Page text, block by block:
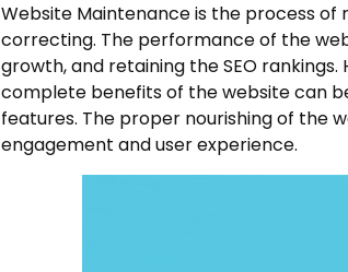
Website Maintenance is the process
correcting. The performance of the
growth, and retaining the SEO
complete benefits of the website can
features. The proper nourishing of the
engagement and user experience.